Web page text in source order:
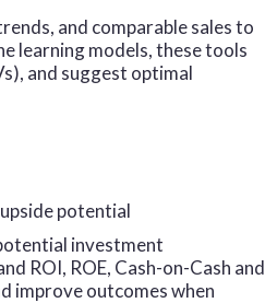
and comparable sales to
learning models, these tools
and suggest optimal
potential
investment
ROI, ROE, Cash-on-Cash and
improve outcomes when